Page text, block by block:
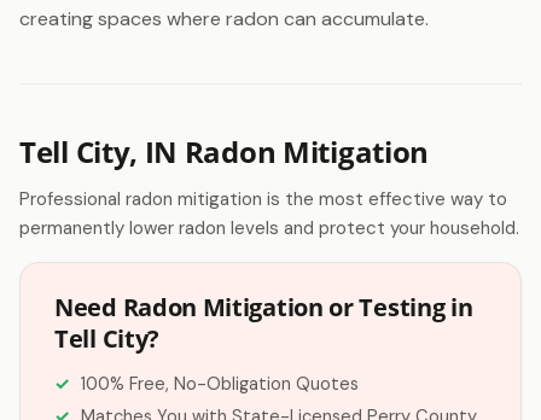
creating spaces where radon can accumulate.
Tell City, IN Radon Mitigation
Professional radon mitigation is the most effective way to
permanently lower radon levels and protect your household.
Need Radon Mitigation or Testing in
Tell City?
100% Free, No-Obligation Quotes